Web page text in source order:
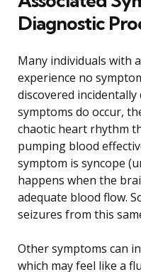
Diagnostic
Many individuals with
experience no
discovered incidentally
symptoms do occur,
chaotic heart rhythm
pumping blood
symptom is syncope
happens when the
adequate blood flow.
seizures from this
Other symptoms can
which may feel like a